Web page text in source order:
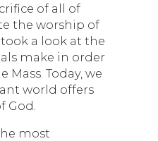
of all of
the worship of
took a look at the
make in order
Today, we
world offers
God.
most